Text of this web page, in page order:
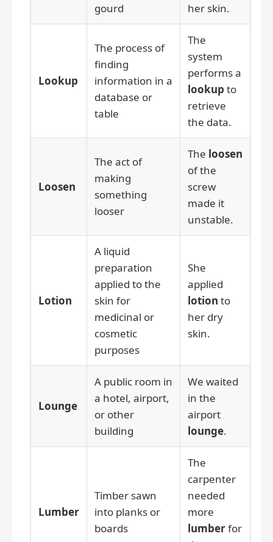
gourd
her skin.
Lookup
The process of
finding
information in a
database or
table
The
system
performs a
lookup to
retrieve
the data.
Loosen
The act of
making
something
looser
The loosen
of the
screw
made it
unstable.
Lotion
A liquid
preparation
applied to the
skin for
medicinal or
cosmetic
purposes
She
applied
lotion to
her dry
skin.
Lounge
A public room in
a hotel, airport,
or other
building
We waited
in the
airport
lounge.
Lumber
Timber sawn
into planks or
boards
The
carpenter
needed
more
lumberfor